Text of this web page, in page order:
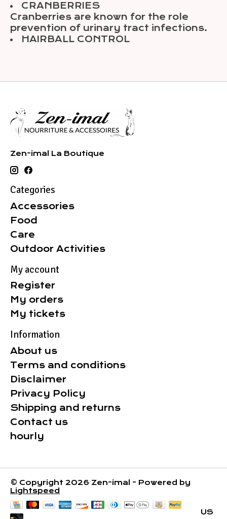
CRANBERRIES
Cranberries are known for the role
prevention of urinary tract infections.
HAIRBALL CONTROL
Zen-imal La Boutique
Categories
Accessories
Food
Care
Outdoor Activities
My account
Register
My orders
My tickets
Information
About us
Terms and conditions
Disclaimer
Privacy Policy
Shipping and returns
Contact us
hourly
© Copyright 2026 Zen-imal - Powered by
Lightspeed
US